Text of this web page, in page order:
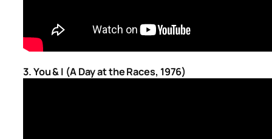
3. You & I (A Day at the Races, 1976)